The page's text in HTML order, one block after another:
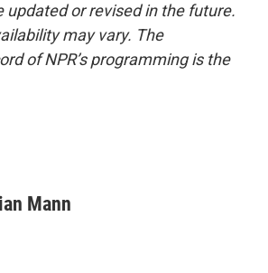
updated or revised in the future.
may vary. The
of NPR’s programming is the
Mann